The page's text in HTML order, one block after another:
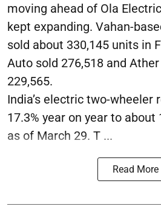
moving ahead of Ola
kept expanding. Vahan-
sold about 330,145 units in
Auto sold 276,518 and
229,565.
India’s electric two-wheeler
17.3% year on year to
as of March 29. T ...
Read More